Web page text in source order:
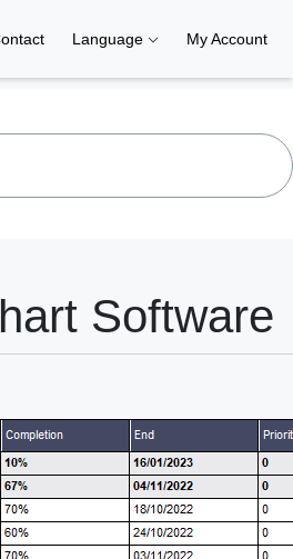
Language My Account
Software